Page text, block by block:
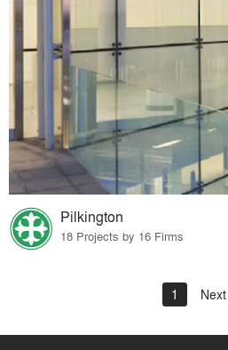
Pilkington
18 Projects by 16 Firms
1 Next